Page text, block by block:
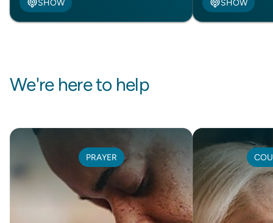
SHOW SHOW
We're here to help
PRAYER